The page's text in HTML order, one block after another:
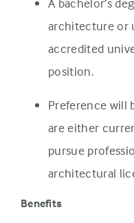
architecture or
accredited
position.
Preference will
are either
pursue
architectural
Benefits